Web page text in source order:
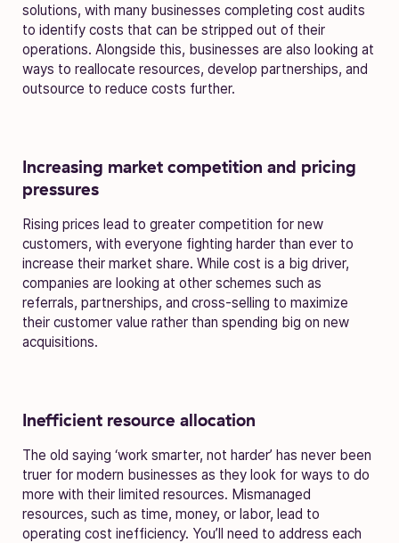
solutions, with many businesses completing cost audits
to identify costs that can be stripped out of their
operations. Alongside this, businesses are also looking at
ways to reallocate resources, develop partnerships, and
outsource to reduce costs further.
Increasing market competition and pricing
pressures
Rising prices lead to greater competition for new
customers, with everyone fighting harder than ever to
increase their market share. While cost is a big driver,
companies are looking at other schemes such as
referrals, partnerships, and cross-selling to maximize
their customer value rather than spending big on new
acquisitions.
Inefficient resource allocation
The old saying ‘work smarter, not harder’ has never been
truer for modern businesses as they look for ways to do
more with their limited resources. Mismanaged
resources, such as time, money, or labor, lead to
operating cost inefficiency. You’ll need to address each